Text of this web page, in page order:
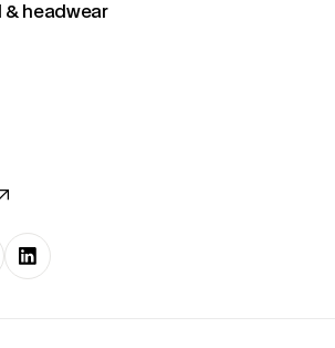
& headwear